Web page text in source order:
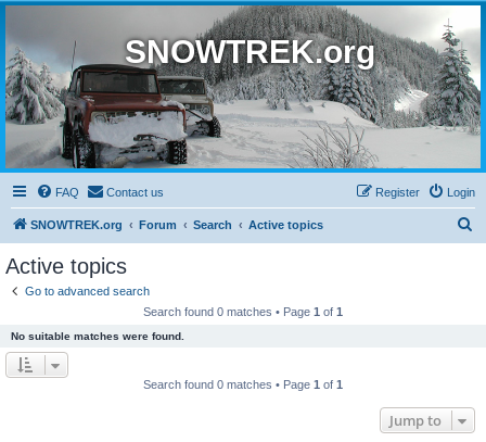
SNOWTREK.org
FAQ Contact us Login
Register
SNOWTREK.org Forum Search Active topics
Active topics
Go to advanced search
Search found 0 matches • Page 1 of 1
No suitable matches were found.
Search found 0 matches • Page 1 of 1
Jump to